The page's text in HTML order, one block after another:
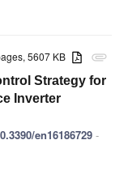
attachment
5607 KB
Strategy for
Inverter
en16186729 -